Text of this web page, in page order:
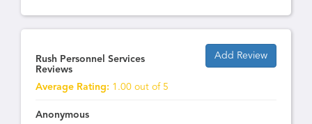
Rush Personnel Services
Reviews
Add Review
Average Rating: 1.00 out of 5
Anonymous